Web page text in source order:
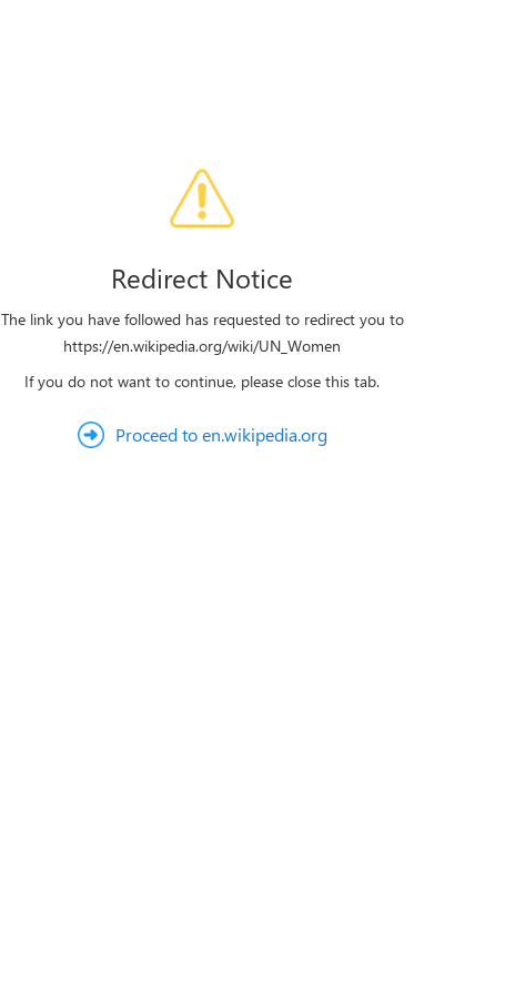
Redirect Notice
The link you have followed has requested to redirect you to
https://en.wikipedia.org/wiki/UN_Women
If you do not want to continue, please close this tab.
Proceed to en.wikipedia.org